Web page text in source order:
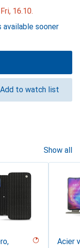
16.10.
sooner
Add to watch list
Show all
Acier